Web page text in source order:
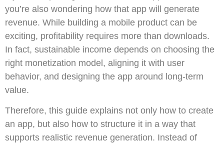
you’re also wondering how that app will generate
revenue. While building a mobile product can be
exciting, profitability requires more than downloads.
In fact, sustainable income depends on choosing the
right monetization model, aligning it with user
behavior, and designing the app around long-term
value.
Therefore, this guide explains not only how to create
an app, but also how to structure it in a way that
supports realistic revenue generation. Instead of